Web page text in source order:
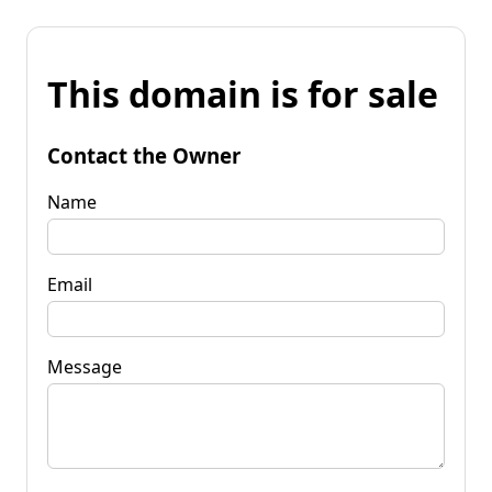
This domain is for sale
Contact the Owner
Name
Email
Message